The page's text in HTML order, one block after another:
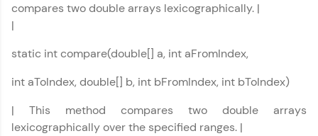
Leaderboard
Climb the leaderboard as you earn Geekoins by
featured, making learning competitive and
rewarding. Keep going—you could be next!
compares two double arrays lexicographically. |
|
static int compare(double[] a, int aFromIndex,
int aToIndex, double[] b, int bFromIndex, int bToIndex)
| This method compares two double arrays
lexicographically over the specified ranges. |